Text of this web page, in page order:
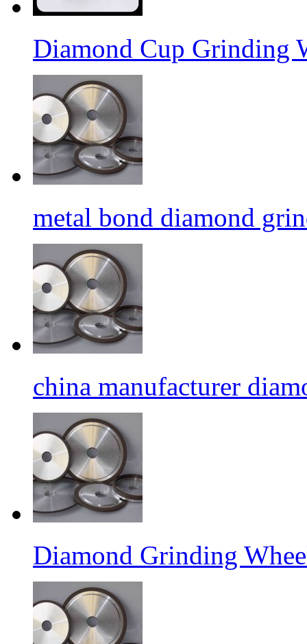
Diamond Cup Grinding
metal bond diamond
china manufacturer
Diamond Grinding